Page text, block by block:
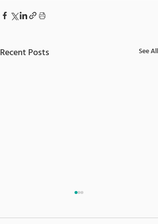
Recent Posts See All